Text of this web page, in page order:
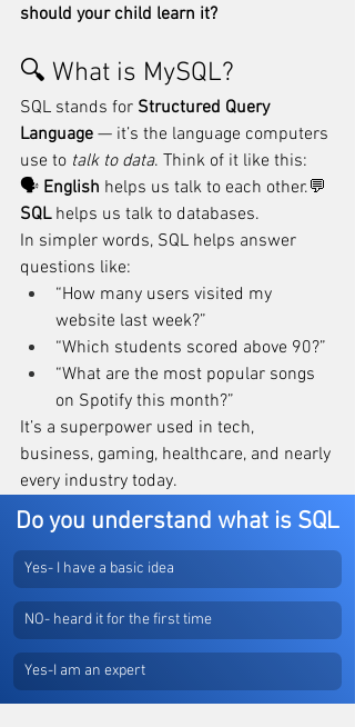
should your child learn it?
🔍 What is MySQL?
SQL stands for Structured Query
Language — it’s the language computers
use to talk to data. Think of it like this:
🗣️ English helps us talk to each other.💬
SQL helps us talk to databases.
In simpler words, SQL helps answer
questions like:
“How many users visited my
website last week?”
“Which students scored above 90?”
“What are the most popular songs
on Spotify this month?”
It’s a superpower used in tech,
business, gaming, healthcare, and nearly
every industry today.
Do you understand what is SQL
Yes- I have a basic idea
NO- heard it for the first time
Yes-I am an expert